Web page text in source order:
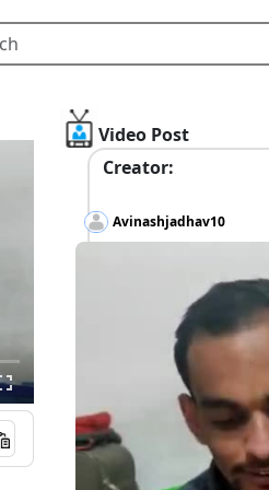
Video Post
Creator:
Avinashjadhav10